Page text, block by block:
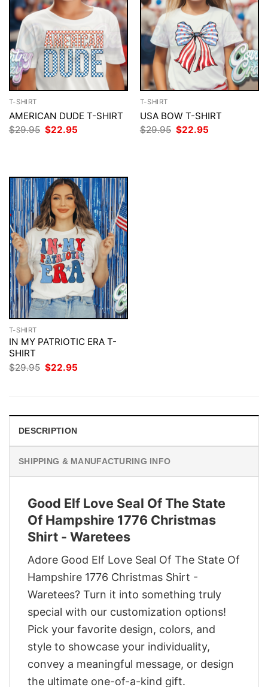
T-SHIRT
AMERICAN DUDE T-SHIRT
$29.95 Original
price
$22.95
T-SHIRT
USA BOW T-SHIRT
$29.95 Original
price
$22.95
T-SHIRT
IN MY PATRIOTIC ERA T-
SHIRT
$29.95 Original
price
$22.95
DESCRIPTION
SHIPPING & MANUFACTURING INFO
Good Elf Love Seal Of The State
Of Hampshire 1776 Christmas
Shirt - Waretees
Adore Good Elf Love Seal Of The State Of
Hampshire 1776 Christmas Shirt -
Waretees? Turn it into something truly
special with our customization options!
Pick your favorite design, colors, and
style to showcase your individuality,
convey a meaningful message, or design
the ultimate one-of-a-kind gift.